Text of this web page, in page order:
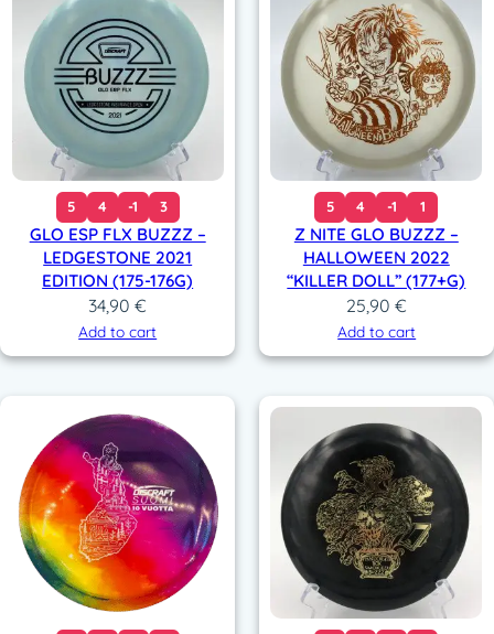
5 4 -1 3
GLO ESP FLX BUZZZ –
LEDGESTONE 2021
EDITION (175-176G)
34,90€
Add to cart
5 4 -1 1
Z NITE GLO BUZZZ –
HALLOWEEN 2022
“KILLER DOLL” (177+G)
25,90 €
Add to cart